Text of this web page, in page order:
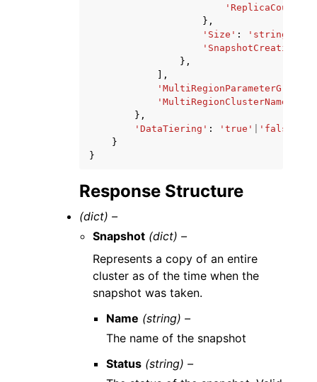
'ReplicaCount'
},
'Size' : 'string'
},
],
'MultiRegionClusterName'
},
'DataTiering' : 'true'
'false'
}
}
Response Structure
(dict) –
Snapshot (dict) –
Represents a copy of an entire
cluster as of the time when the
snapshot was taken.
Name (string) –
The name of the snapshot
Status (string) –